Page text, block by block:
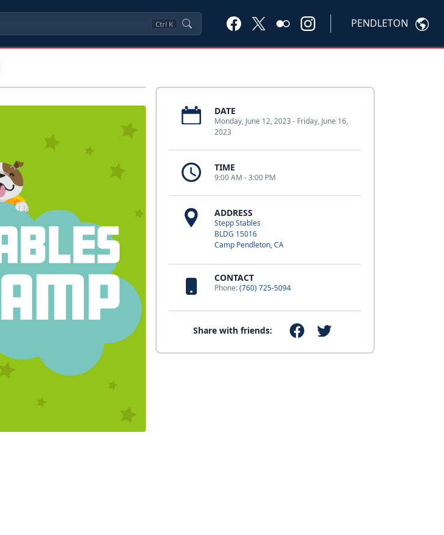
Ctrl K PENDLETON
DATE
Monday, June 12, 2023 - Friday, June 16,
2023
TIME
9:00 AM - 3:00 PM
ADDRESS
Stepp Stables
BLDG 15016
Camp Pendleton, CA
CONTACT
Phone:(760) 725-5094
Share with friends: